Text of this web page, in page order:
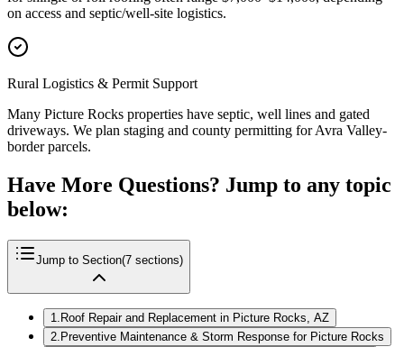
on access and septic/well-site logistics.
Rural Logistics & Permit Support
Many Picture Rocks properties have septic, well lines and gated
driveways. We plan staging and county permitting for Avra Valley-
border parcels.
Have More Questions? Jump to any topic
below:
Jump to Section(7 sections)
1. Roof Repair and Replacement in Picture Rocks, AZ
2. Preventive Maintenance & Storm Response for Picture Rocks